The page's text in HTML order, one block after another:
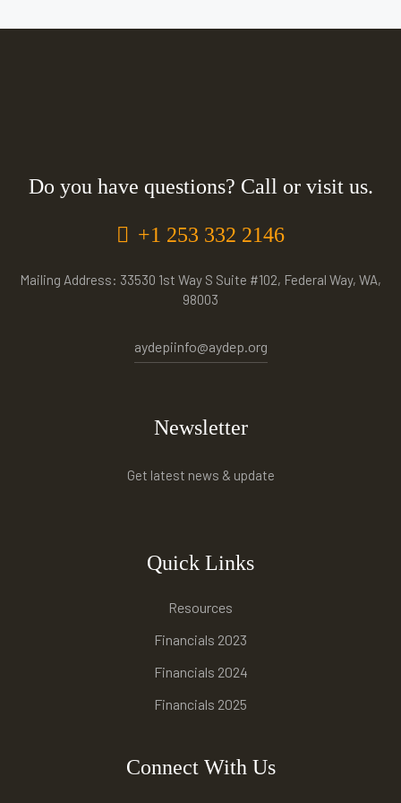
Do you have questions? Call or visit us.
+1 253 332 2146
Mailing Address: 33530 1st Way S Suite #102, Federal Way, WA,
98003
aydepiinfo@aydep.org
Newsletter
Get latest news & update
Quick Links
Resources
Financials 2023
Financials 2024
Financials 2025
Connect With Us